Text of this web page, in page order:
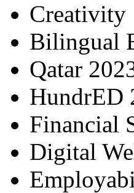
Creativity
Bilingual
Qatar
HundrED
Financial
Digital